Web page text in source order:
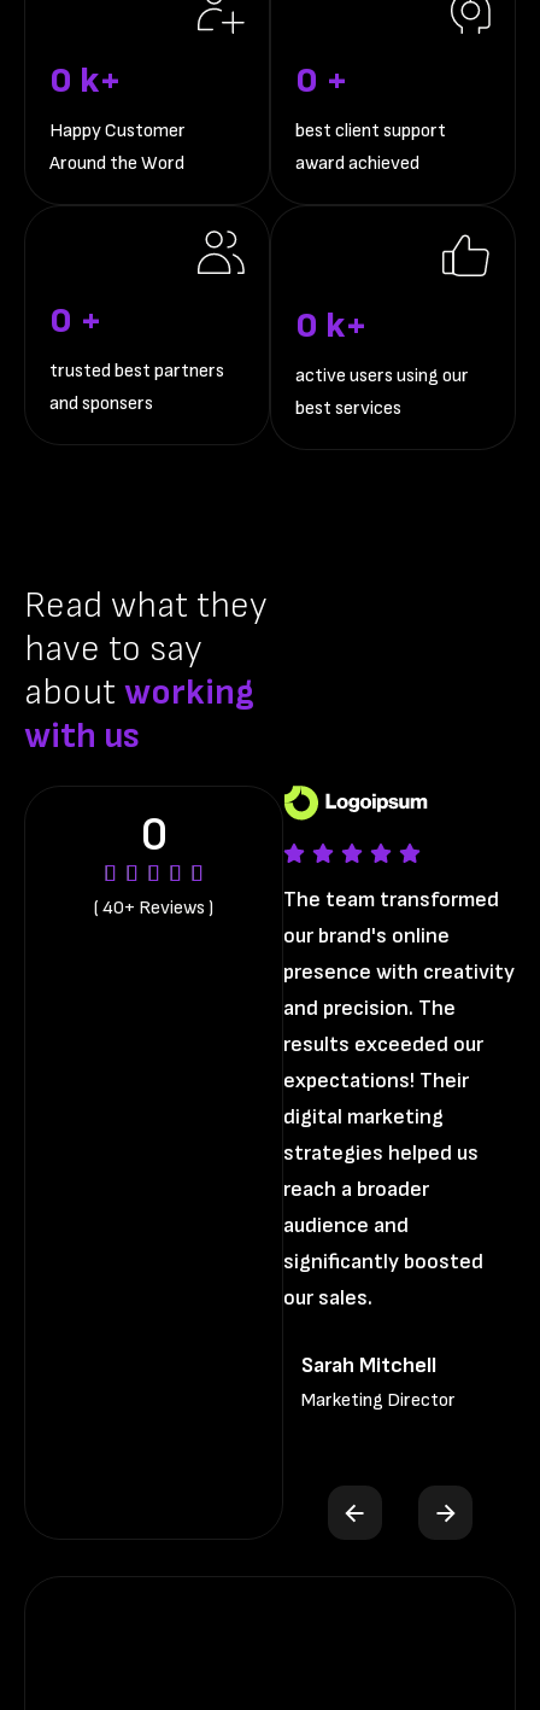
0 k+
Happy Customer
Around the Word
0 +
trusted best partners
and sponsers
0 +
best client support
award achieved
0 k+
active users using our
best services
Read what they
have to say
about working
with us
0
( 40+ Reviews )
The team transformed
our brand's online
presence with creativity
and precision. The
results exceeded our
expectations! Their
digital marketing
strategies helped us
reach a broader
audience and
significantly boosted
our sales.
Sarah Mitchell
Marketing Director